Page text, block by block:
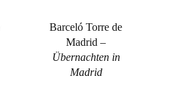
Barceló Torre de
Madrid –
Übernachten in
Madrid